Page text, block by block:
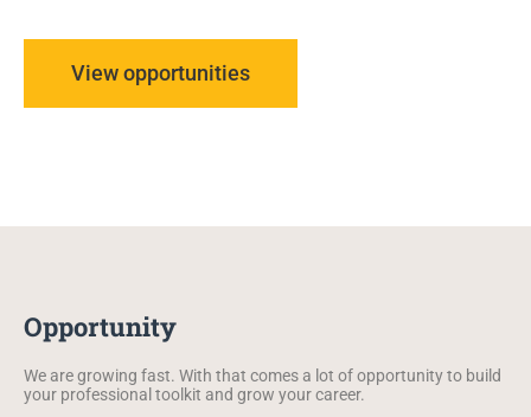
View opportunities
Opportunity
We are growing fast. With that comes a lot of opportunity to build
your professional toolkit and grow your career.